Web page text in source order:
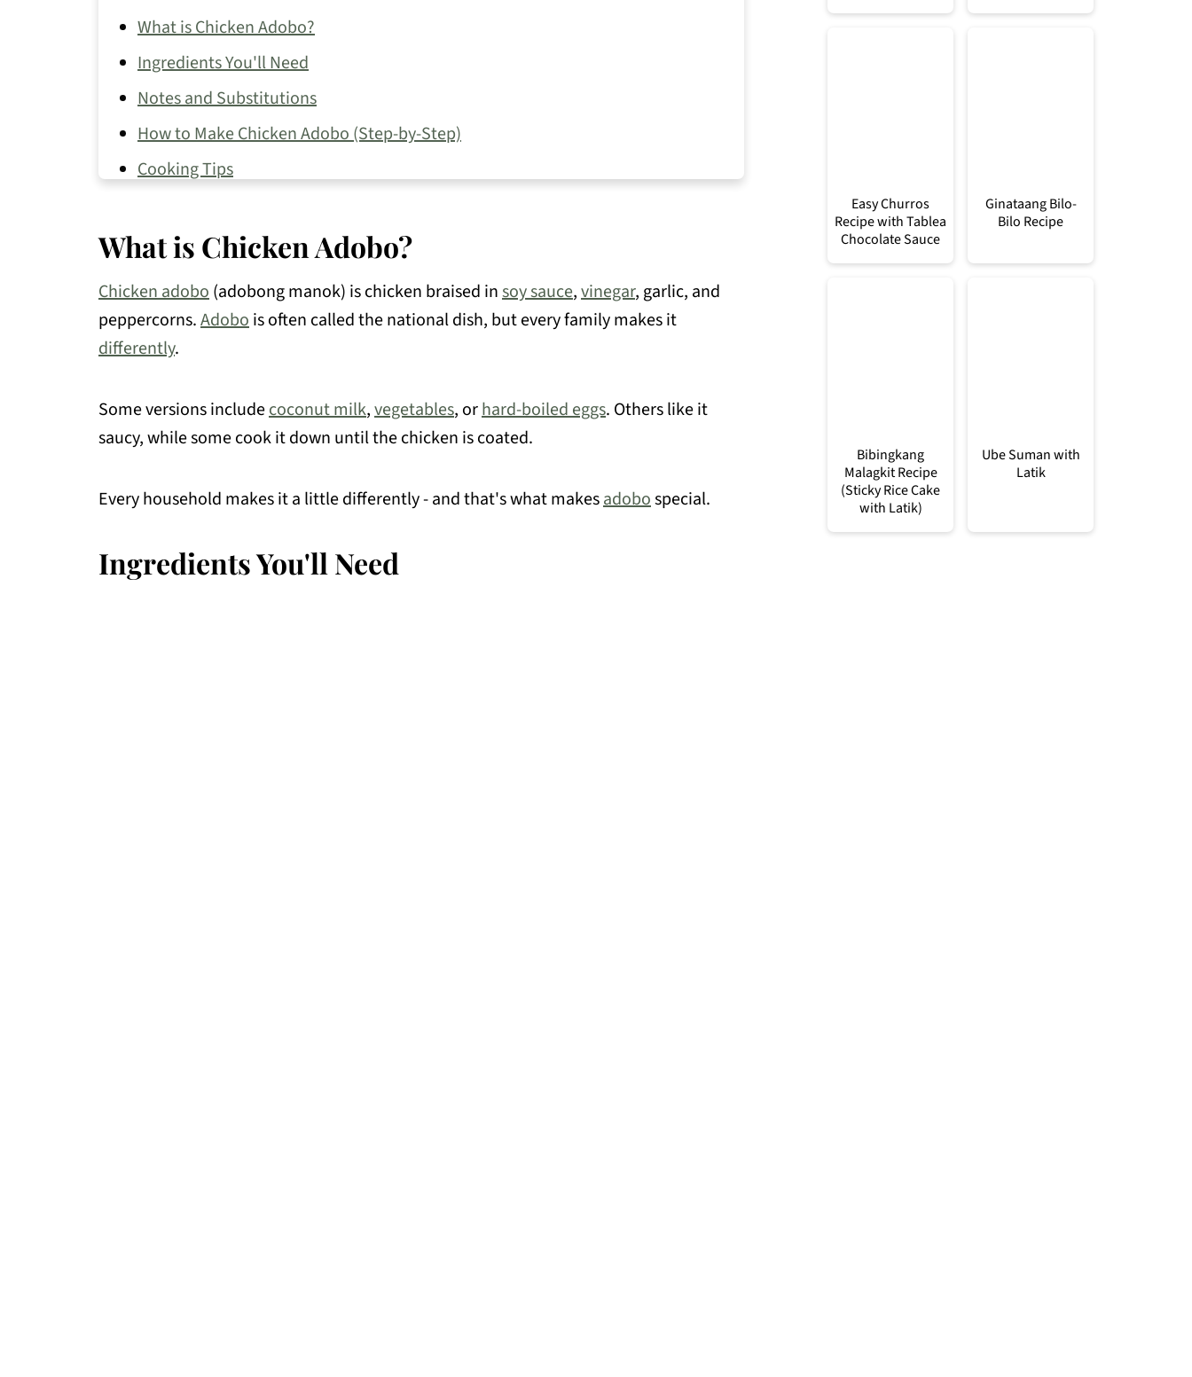
What is Chicken Adobo?
Ingredients You'll Need
Notes and Substitutions
How to Make Chicken Adobo (Step-by-Step)
Cooking Tips
Recipe FAQs
Chicken Recipes You May Like
📖 Recipe
What is Chicken Adobo?
Chicken adobo(adobong manok) is chicken braised insoy sauce,vinegar, garlic, and
peppercorns.Adobois often called the national dish, but every family makes it
differently.
Some versions includecoconut milk,vegetables, orhard-boiled eggs. Others like it
saucy, while some cook it down until the chicken is coated.
Every household makes it a little differently - and that's what makesadobospecial.
Ingredients You'll Need
Easy Churros
Recipe with Tablea
Chocolate Sauce
Ginataang Bilo-
Bilo Recipe
Bibingkang
Malagkit Recipe
(Sticky Rice Cake
with Latik)
Ube Suman with
Latik